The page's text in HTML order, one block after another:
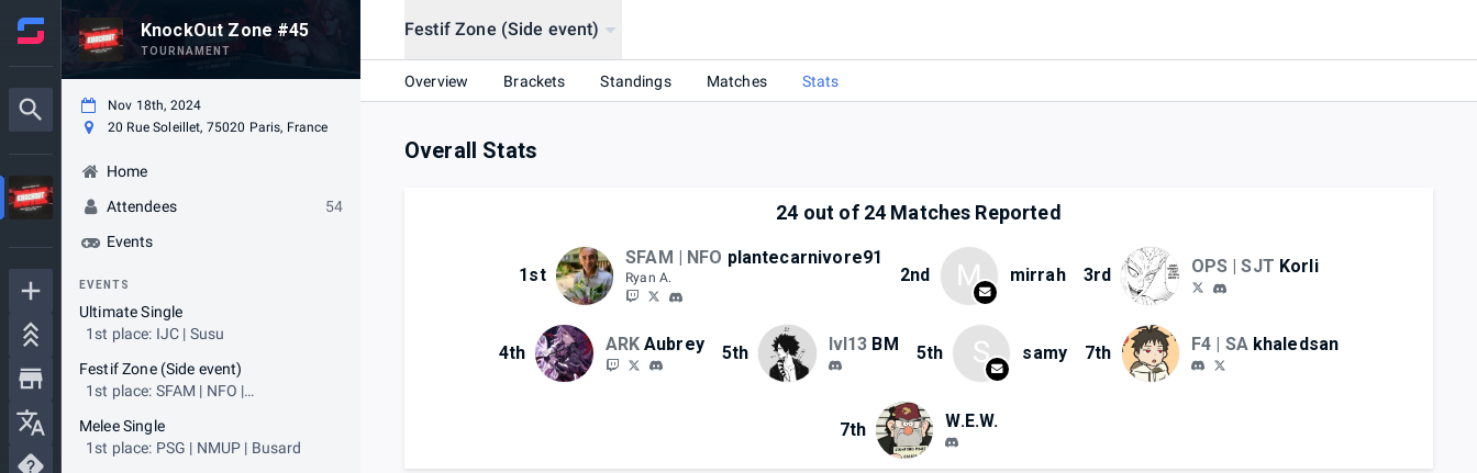
KnockOut Zone #45
TOURNAMENT
Nov 18th, 2024
20 Rue Soleillet, 75020 Paris, France
Home
Attendees
54
Events
EVENTS
Ultimate Single
1st place: IJC | Susu
Festif Zone (Side event)
1st place: SFAM | NFO |
Melee Single
1st place: PSG | NMUP | Busard
Festif Zone (Side event)
Overview Brackets Standings Matches Stats
Overall Stats
24 out of 24 Matches Reported
1st
SFAM | NFO plantecarnivore91
Ryan A. 2nd M mirrah 3rd OPS | SJT Korli
4th ARK Aubrey 5th lvl13 BM 5th S samy 7th F4 | SA khaledsan
7th W.E.W.